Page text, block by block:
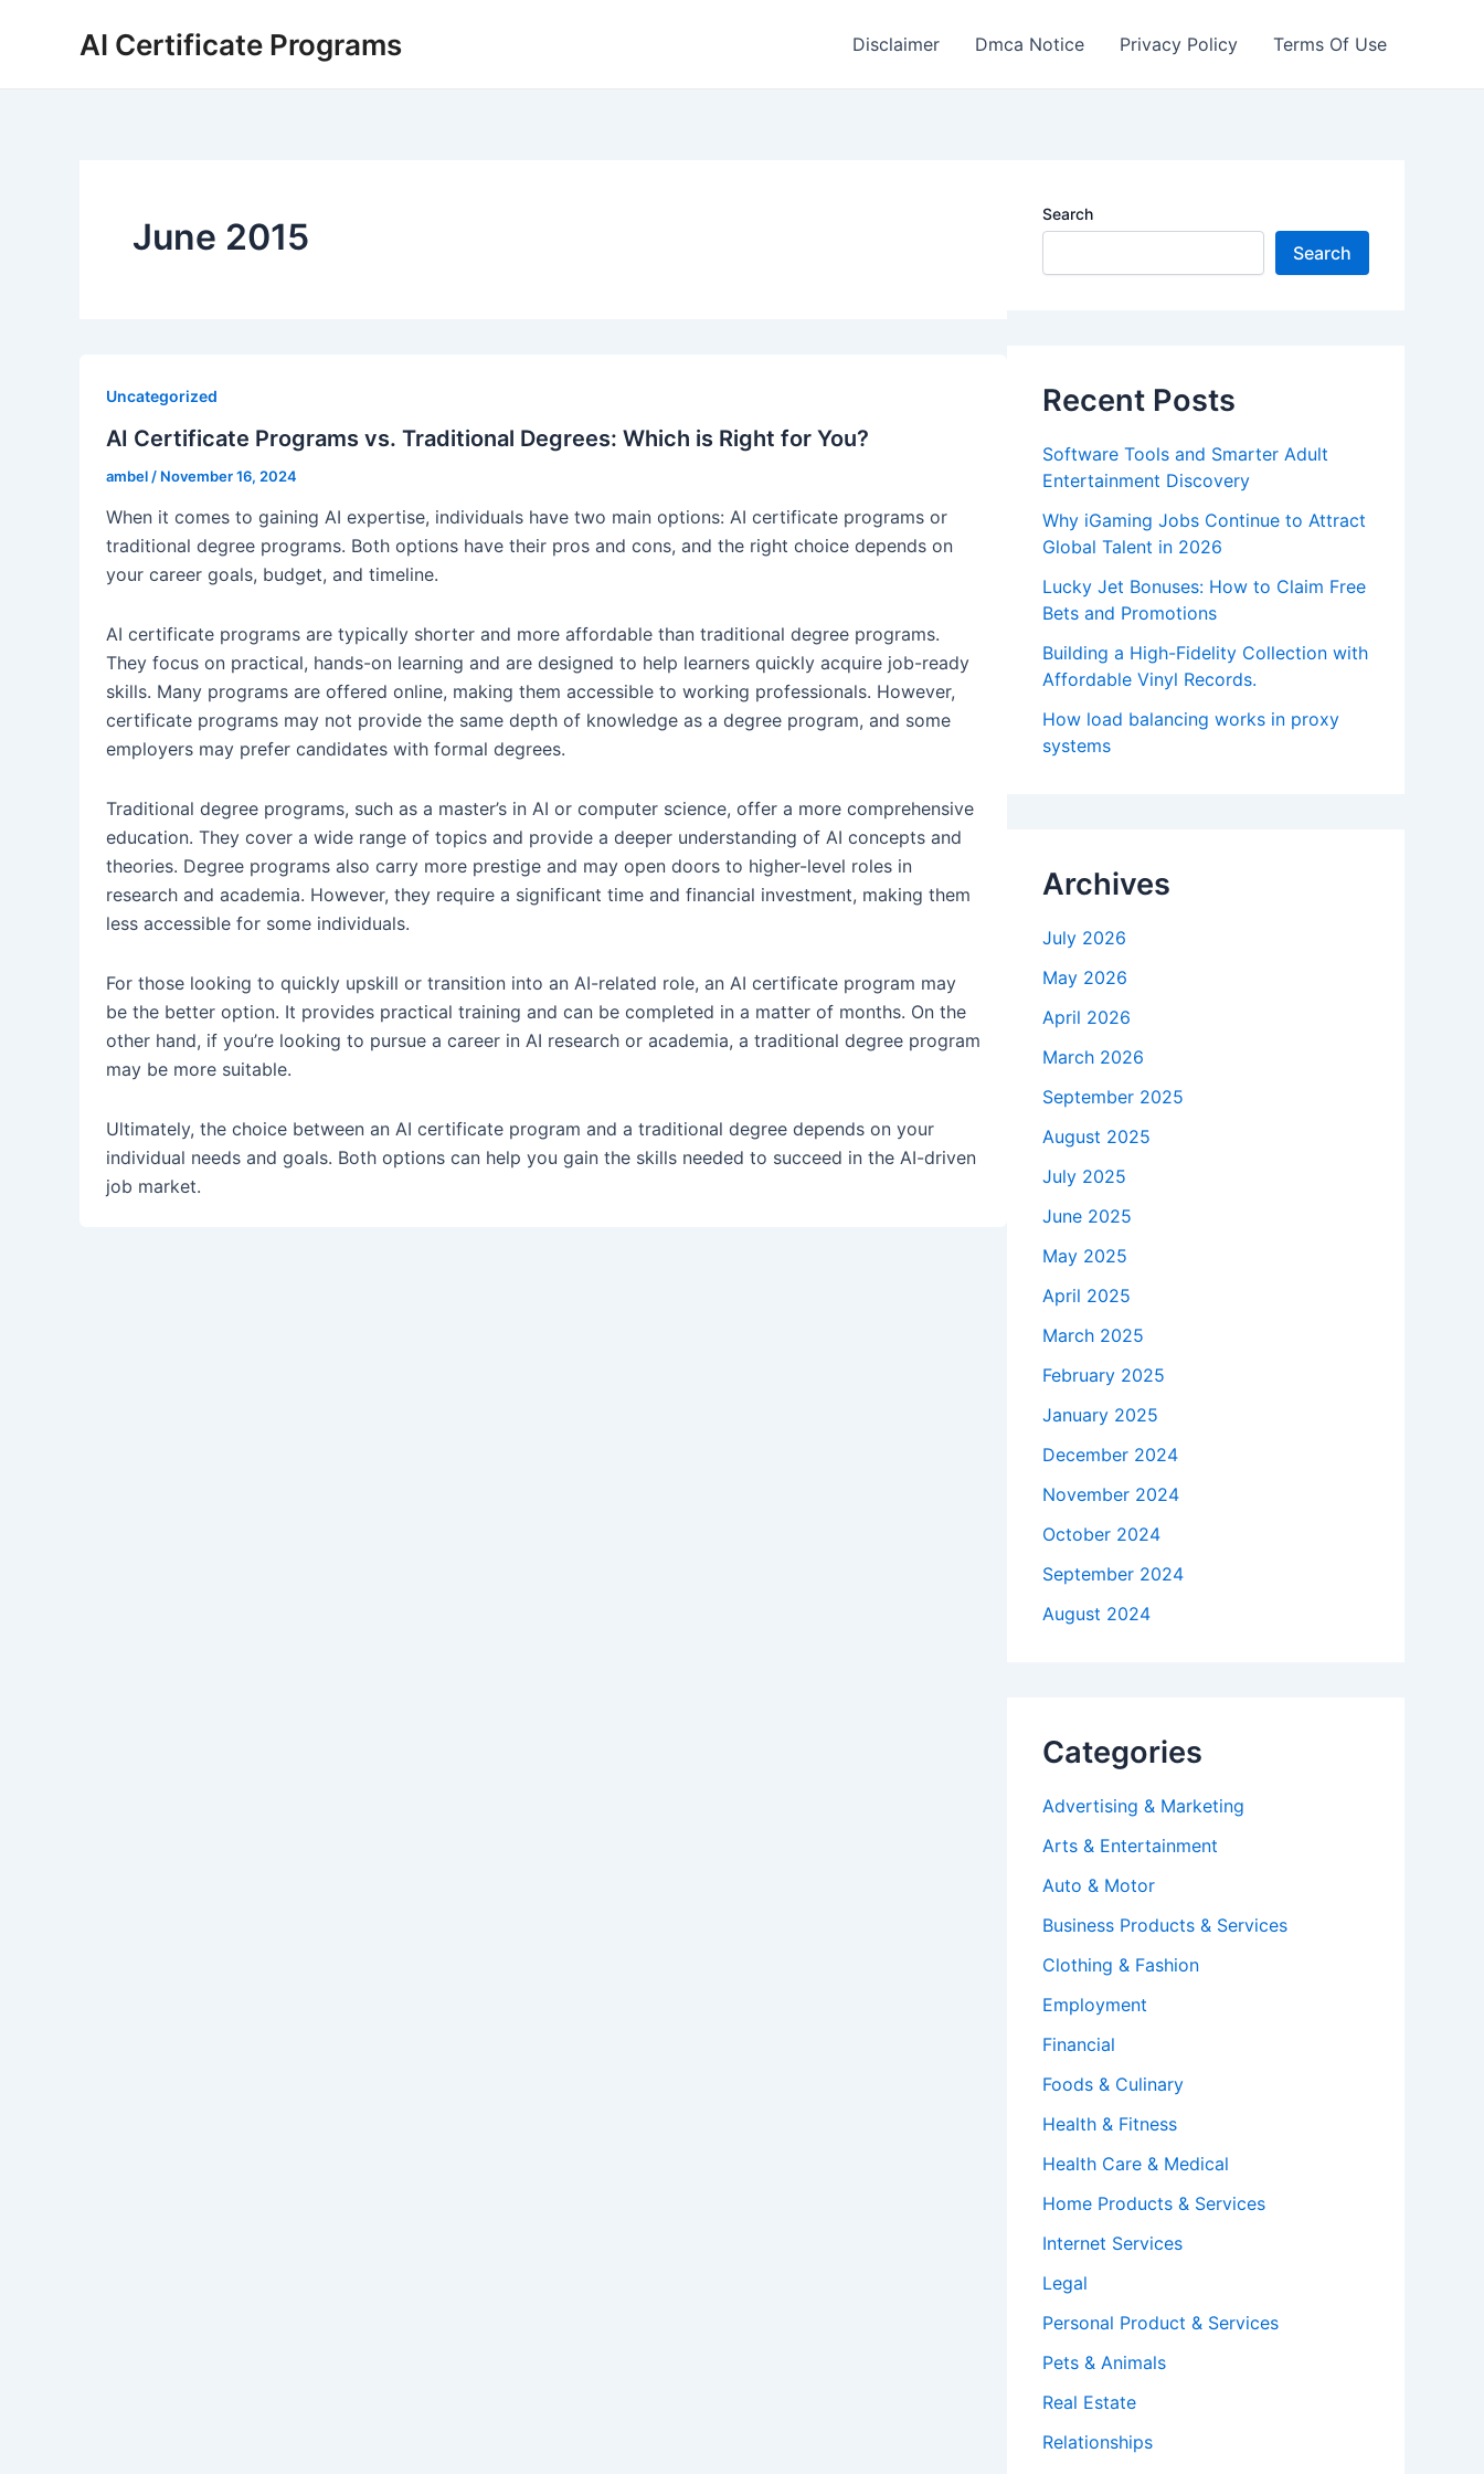
AI Certificate Programs Disclaimer Dmca Notice Privacy Policy Terms Of Use
June 2015
Uncategorized
AI Certificate Programs vs. Traditional Degrees: Which is Right for You?
ambel / November 16, 2024
When it comes to gaining AI expertise, individuals have two main options: AI certificate programs or
traditional degree programs. Both options have their pros and cons, and the right choice depends on
your career goals, budget, and timeline.
AI certificate programs are typically shorter and more affordable than traditional degree programs.
They focus on practical, hands-on learning and are designed to help learners quickly acquire job-ready
skills. Many programs are offered online, making them accessible to working professionals. However,
certificate programs may not provide the same depth of knowledge as a degree program, and some
employers may prefer candidates with formal degrees.
Traditional degree programs, such as a master’s in AI or computer science, offer a more comprehensive
education. They cover a wide range of topics and provide a deeper understanding of AI concepts and
theories. Degree programs also carry more prestige and may open doors to higher-level roles in
research and academia. However, they require a significant time and financial investment, making them
less accessible for some individuals.
For those looking to quickly upskill or transition into an AI-related role, an AI certificate program may
be the better option. It provides practical training and can be completed in a matter of months. On the
other hand, if you’re looking to pursue a career in AI research or academia, a traditional degree program
may be more suitable.
Ultimately, the choice between an AI certificate program and a traditional degree depends on your
individual needs and goals. Both options can help you gain the skills needed to succeed in the AI-driven
job market.
Search
Search
Recent Posts
Software Tools and Smarter Adult
Entertainment Discovery
Why iGaming Jobs Continue to Attract
Global Talent in 2026
Lucky Jet Bonuses: How to Claim Free
Bets and Promotions
Building a High-Fidelity Collection with
Affordable Vinyl Records.
How load balancing works in proxy
systems
Archives
July 2026
May 2026
April 2026
March 2026
September 2025
August 2025
July 2025
June 2025
May 2025
April 2025
March 2025
February 2025
January 2025
December 2024
November 2024
October 2024
September 2024
August 2024
Categories
Advertising & Marketing
Arts & Entertainment
Auto & Motor
Business Products & Services
Clothing & Fashion
Employment
Financial
Foods & Culinary
Health & Fitness
Health Care & Medical
Home Products & Services
Internet Services
Legal
Personal Product & Services
Pets & Animals
Real Estate
Relationships